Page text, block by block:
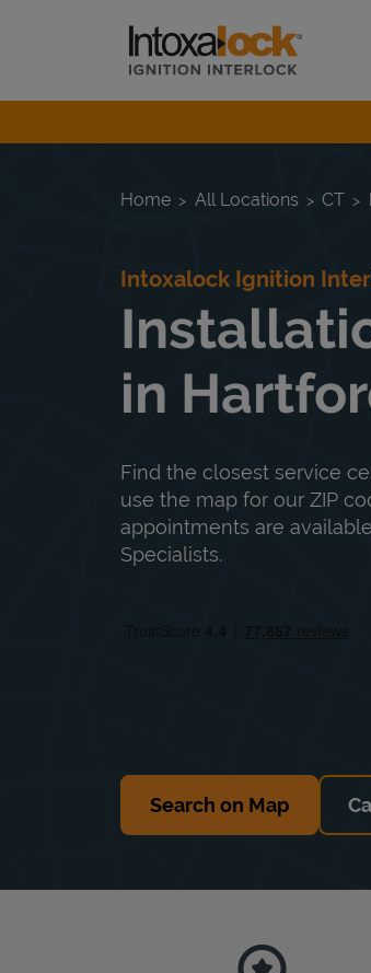
Link to main website
Return to Nav
Home All Locations CT
Intoxalock Ignition
in
Find the closest service
use the map for our ZIP
appointments are
Specialists.
Search on Map